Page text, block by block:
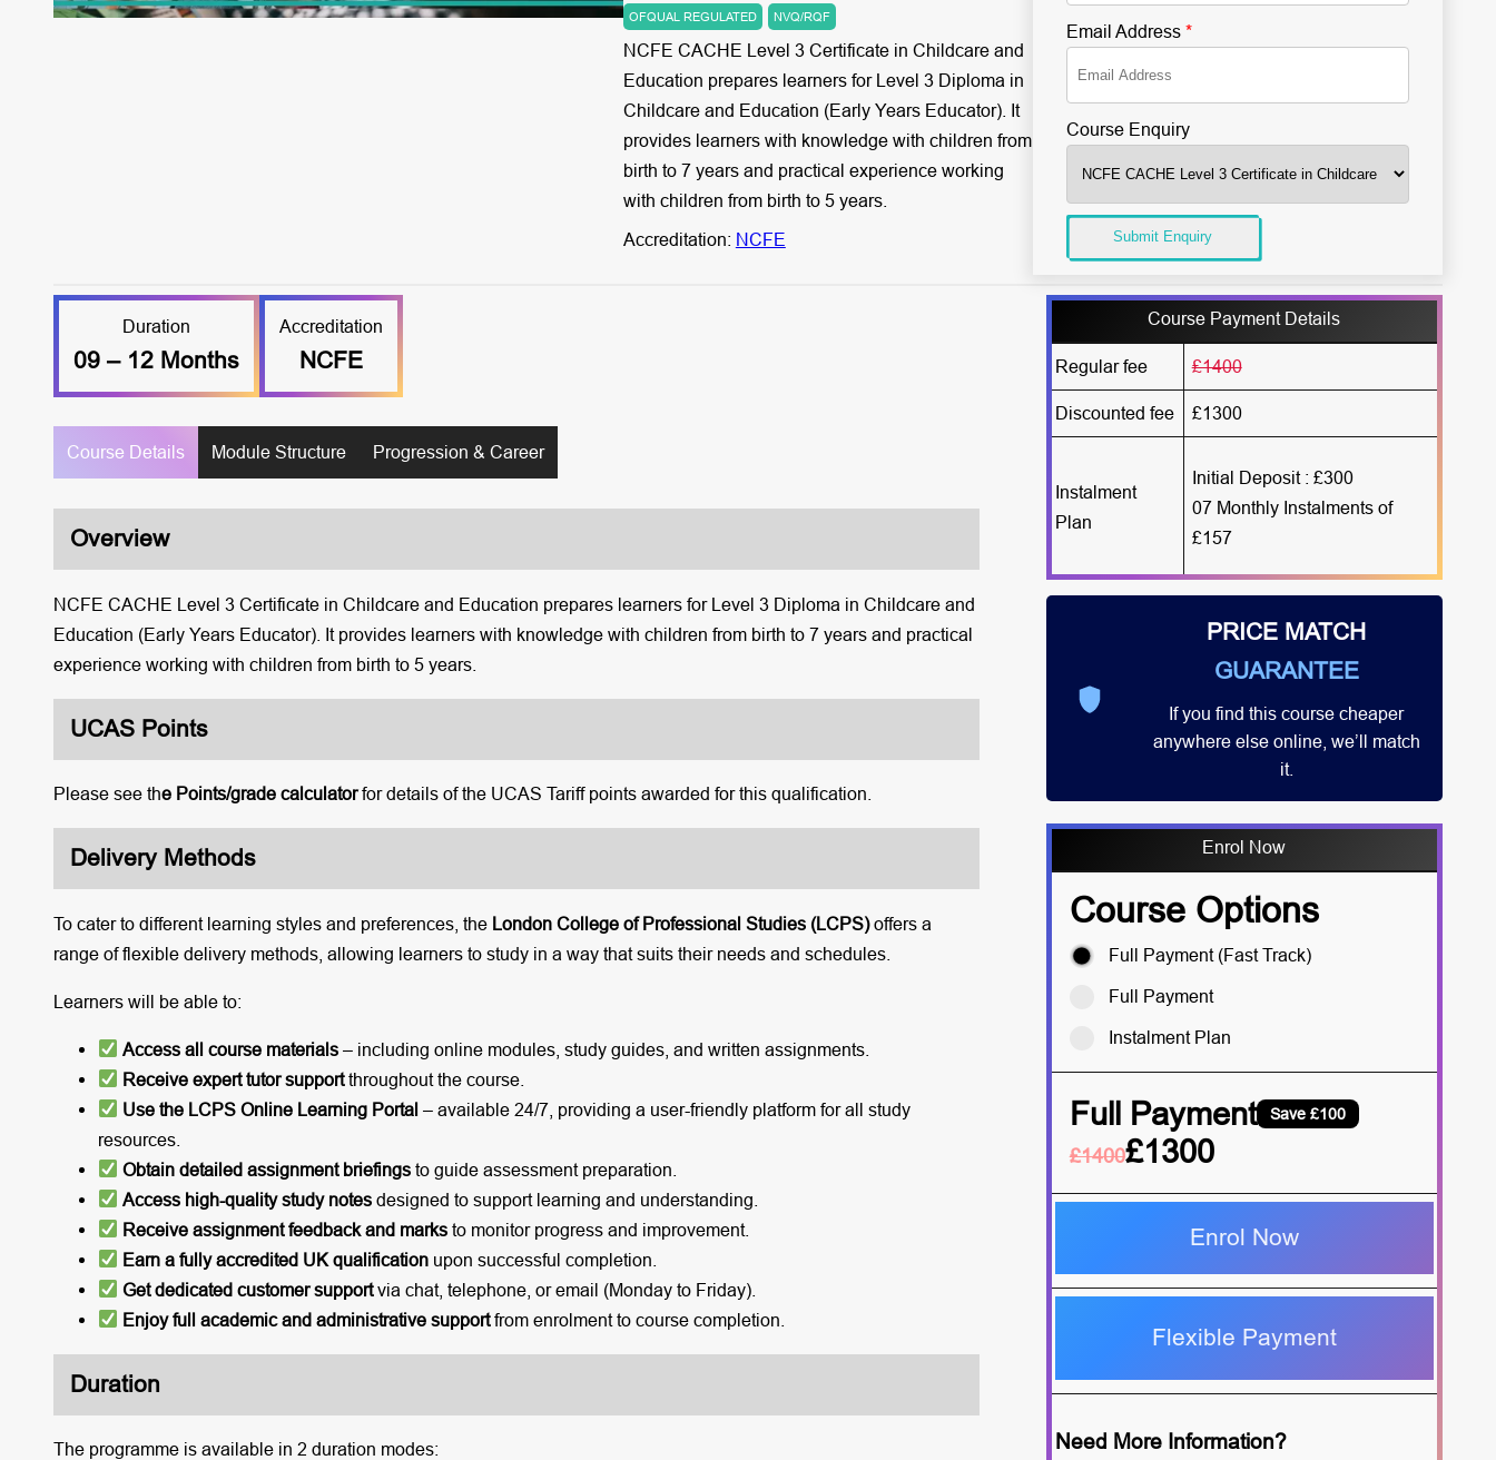
OFQUAL REGULATED NVQ/RQF
NCFE CACHE Level 3 Certificate in Childcare and
Education prepares learners for Level 3 Diploma in
Childcare and Education (Early Years Educator). It
provides learners with knowledge with children from
birth to 7 years and practical experience working
with children from birth to 5 years.
Accreditation: NCFE
Email Address *
Course Enquiry
Submit Enquiry
Duration
09 – 12 Months
Accreditation
NCFE
Course Details Module Structure Progression & Career
Overview
NCFE CACHE Level 3 Certificate in Childcare and Education prepares learners for Level 3 Diploma in Childcare and
Education (Early Years Educator). It provides learners with knowledge with children from birth to 7 years and practical
experience working with children from birth to 5 years.
UCAS Points
Please see the Points/grade calculatorfor details of the UCAS Tariff points awarded for this qualification.
Delivery Methods
To cater to different learning styles and preferences, the London College of Professional Studies (LCPS)offers a
range of flexible delivery methods, allowing learners to study in a way that suits their needs and schedules.
Learners will be able to:
Access all course materials – including online modules, study guides, and written assignments.
Receive expert tutor supportthroughout the course.
Use the LCPS Online Learning Portal – available 24/7, providing a user-friendly platform for all study
resources.
Obtain detailed assignment briefings to guide assessment preparation.
Access high-quality study notes designed to support learning and understanding.
Receive assignment feedback and marks to monitor progress and improvement.
Earn a fully accredited UK qualification upon successful completion.
Get dedicated customer supportvia chat, telephone, or email (Monday to Friday).
Enjoy full academic and administrative supportfrom enrolment to course completion.
Duration
The programme is available in 2 duration modes:
Course Payment Details
Regular fee £1400
Discounted fee £1300
Instalment
Plan
Initial Deposit : £300
07 Monthly Instalments of
£157
PRICE MATCH
GUARANTEE
If you find this course cheaper
anywhere else online, we’ll match
it.
Enrol Now
Course Options
Full Payment (Fast Track)
Full Payment
Instalment Plan
Full Payment Save £100
£1400£1300
Enrol Now
Flexible Payment
Need More Information?